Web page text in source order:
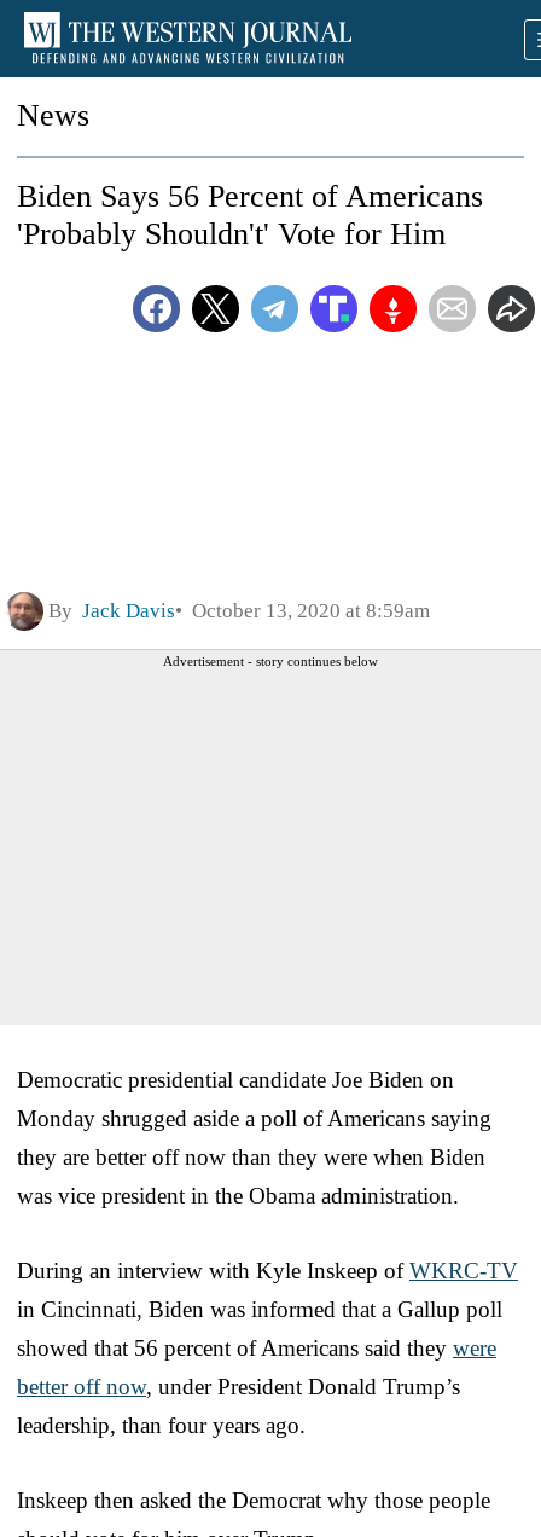
News
Biden Says 56 Percent of Americans
'Probably Shouldn't' Vote for Him
By Jack Davis October 13, 2020 at 8:59am
Advertisement - story continues below
Democratic presidential candidate Joe Biden on
Monday shrugged aside a poll of Americans saying
they are better off now than they were when Biden
was vice president in the Obama administration.
During an interview with Kyle Inskeep ofWKRC-TV
in Cincinnati, Biden was informed that a Gallup poll
showed that 56 percent of Americans said they were
better off now, under President Donald Trump’s
leadership, than four years ago.
Inskeep then asked the Democrat why those people